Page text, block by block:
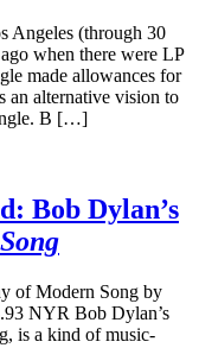
Angeles (through 30
when there were LP
made allowances for
an alternative vision to
B […]
Bob Dylan’s
of Modern Song by
NYR Bob Dylan’s
is a kind of music-